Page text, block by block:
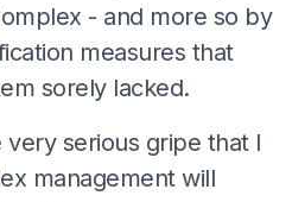
- and more so by
measures that
sorely lacked.
serious gripe that I
management will